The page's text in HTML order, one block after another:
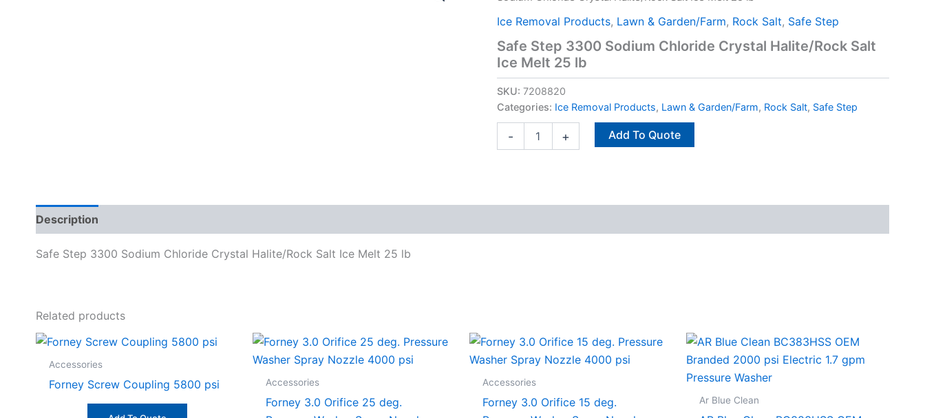
Ice Removal Products, Lawn & Garden/Farm, Rock Salt, Safe Step
Safe Step 3300 Sodium Chloride Crystal Halite/Rock Salt
Ice Melt 25 lb
SKU: 7208820
Categories: Ice Removal Products, Lawn & Garden/Farm, Rock Salt, Safe Step
-
Sodium
Crystal
Halite/Rock
Ice
Melt
+ Add To Quote
Description
Safe Step 3300 Sodium Chloride Crystal Halite/Rock Salt Ice Melt 25 lb
Related products
Accessories
Forney Screw Coupling 5800 psi Accessories
Forney 3.0 Orifice 25 deg.
Accessories
Forney 3.0 Orifice 15 deg.
Ar Blue Clean